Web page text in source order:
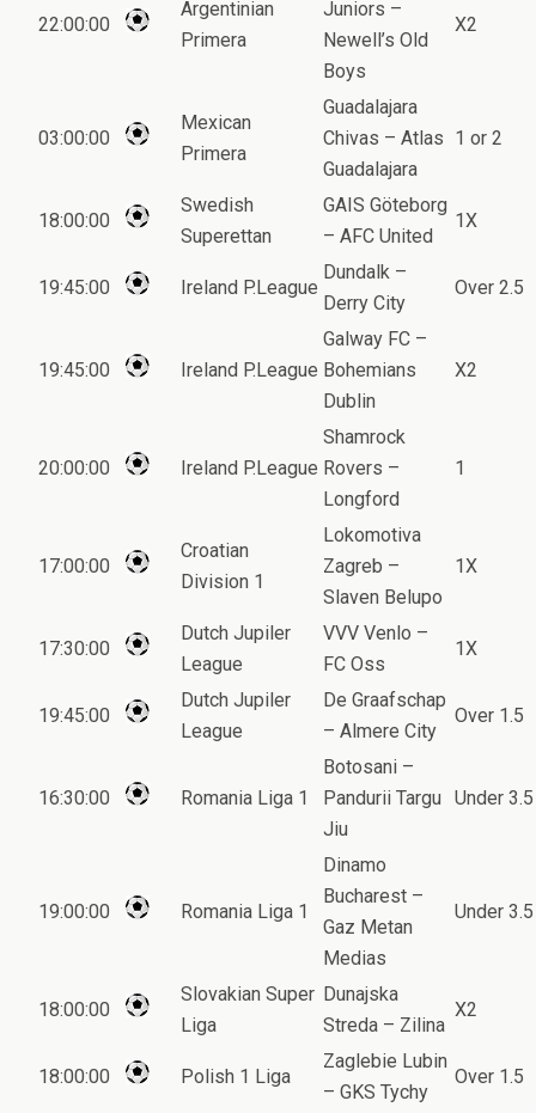
22:00:00
Argentinian
Primera
Juniors –
Newell’s Old
Boys
X2
03:00:00
Mexican
Primera
Guadalajara
Chivas – Atlas
Guadalajara
1 or 2
18:00:00
Swedish
Superettan
GAIS Göteborg
– AFC United
1X
19:45:00 Ireland P.League
Dundalk –
Derry City
Over 2.5
19:45:00 Ireland P.League
Galway FC –
Bohemians
Dublin
X2
20:00:00 Ireland P.League
Shamrock
Rovers –
Longford
1
17:00:00
Croatian
Division 1
Lokomotiva
Zagreb –
Slaven Belupo
1X
17:30:00
Dutch Jupiler
League
VVV Venlo –
FC Oss
1X
19:45:00
Dutch Jupiler
League
De Graafschap
– Almere City
Over 1.5
16:30:00 Romania Liga 1
Botosani –
Pandurii Targu
Jiu
Under 3.5
19:00:00 Romania Liga 1
Dinamo
Bucharest –
Gaz Metan
Medias
Under 3.5
18:00:00
Slovakian Super
Liga
Dunajska
Streda – Zilina
X2
18:00:00 Polish 1 Liga
Zaglebie Lubin
– GKS Tychy
Over 1.5